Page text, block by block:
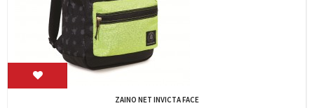
ZAINO NET INVICTA FACE